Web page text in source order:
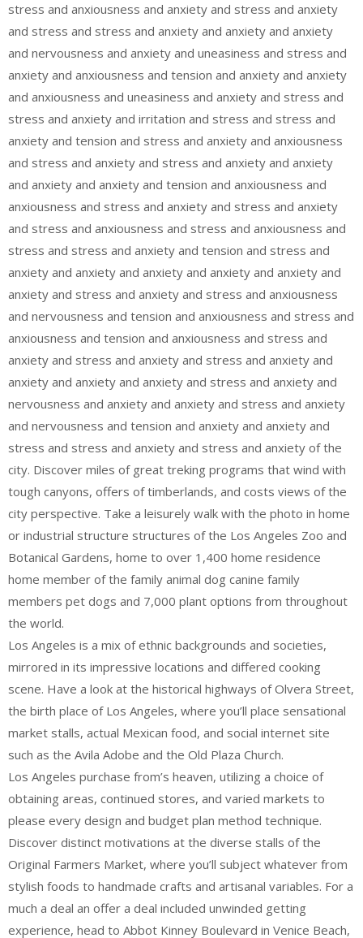
stress and anxiousness and anxiety and stress and anxiety
and stress and stress and anxiety and anxiety and anxiety
and nervousness and anxiety and uneasiness and stress and
anxiety and anxiousness and tension and anxiety and anxiety
and anxiousness and uneasiness and anxiety and stress and
stress and anxiety and irritation and stress and stress and
anxiety and tension and stress and anxiety and anxiousness
and stress and anxiety and stress and anxiety and anxiety
and anxiety and anxiety and tension and anxiousness and
anxiousness and stress and anxiety and stress and anxiety
and stress and anxiousness and stress and anxiousness and
stress and stress and anxiety and tension and stress and
anxiety and anxiety and anxiety and anxiety and anxiety and
anxiety and stress and anxiety and stress and anxiousness
and nervousness and tension and anxiousness and stress and
anxiousness and tension and anxiousness and stress and
anxiety and stress and anxiety and stress and anxiety and
anxiety and anxiety and anxiety and stress and anxiety and
nervousness and anxiety and anxiety and stress and anxiety
and nervousness and tension and anxiety and anxiety and
stress and stress and anxiety and stress and anxiety of the
city. Discover miles of great treking programs that wind with
tough canyons, offers of timberlands, and costs views of the
city perspective. Take a leisurely walk with the photo in home
or industrial structure structures of the Los Angeles Zoo and
Botanical Gardens, home to over 1,400 home residence
home member of the family animal dog canine family
members pet dogs and 7,000 plant options from throughout
the world.
Los Angeles is a mix of ethnic backgrounds and societies,
mirrored in its impressive locations and differed cooking
scene. Have a look at the historical highways of Olvera Street,
the birth place of Los Angeles, where you’ll place sensational
market stalls, actual Mexican food, and social internet site
such as the Avila Adobe and the Old Plaza Church.
Los Angeles purchase from’s heaven, utilizing a choice of
obtaining areas, continued stores, and varied markets to
please every design and budget plan method technique.
Discover distinct motivations at the diverse stalls of the
Original Farmers Market, where you’ll subject whatever from
stylish foods to handmade crafts and artisanal variables. For a
much a deal an offer a deal included unwinded getting
experience, head to Abbot Kinney Boulevard in Venice Beach,